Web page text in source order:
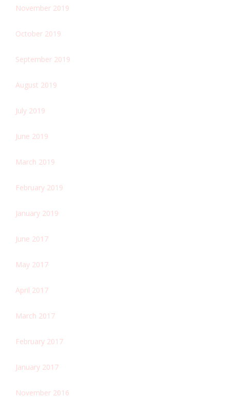
November 2019
October 2019
September 2019
August 2019
July 2019
June 2019
March 2019
February 2019
January 2019
June 2017
May 2017
April 2017
March 2017
February 2017
January 2017
November 2016